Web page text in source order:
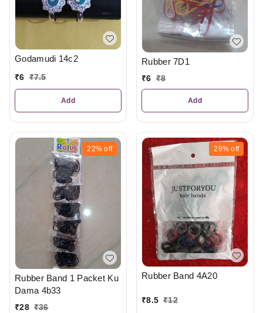
Godamudi 14c2
₹6 ₹7.5
Add
Rubber 7D1
₹6 ₹8
Add
22% off
Rubber Band 1 Packet Ku
Dama 4b33
₹28 ₹36
29% off
Rubber Band 4A20
₹8.5 ₹12